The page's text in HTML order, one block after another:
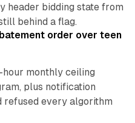
header bidding state from
behind a flag.
order over teen
monthly ceiling
plus notification
refused every algorithm